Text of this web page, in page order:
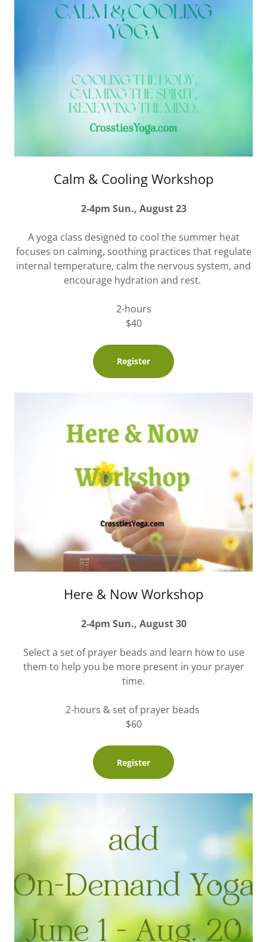
Calm & Cooling Workshop
2-4pm Sun., August 23
A yoga class designed to cool the summer heat
focuses on calming, soothing practices that regulate
internal temperature, calm the nervous system, and
encourage hydration and rest.
2-hours
$40
Register
Here & Now Workshop
2-4pm Sun., August 30
Select a set of prayer beads and learn how to use
them to help you be more present in your prayer
time.
2-hours & set of prayer beads
$60
Register